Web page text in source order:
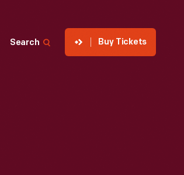
Search Buy Tickets